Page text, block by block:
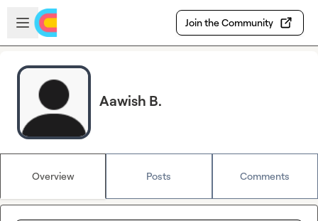
Skip to main content
Open sidebar
Join the Community
Aawish B.
Overview Posts Comments